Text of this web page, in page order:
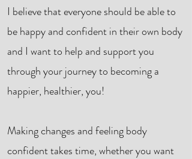
I believe that everyone should be able to
be happy and confident in their own body
and I want to help and support you
through your journey to becoming a
happier, healthier, you!
Making changes and feeling body
confident takes time, whether you want